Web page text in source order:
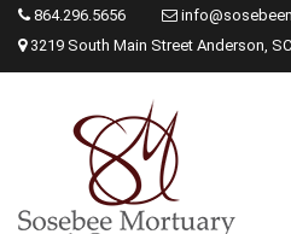
864.296.5656
3219 South Main Street Anderson,